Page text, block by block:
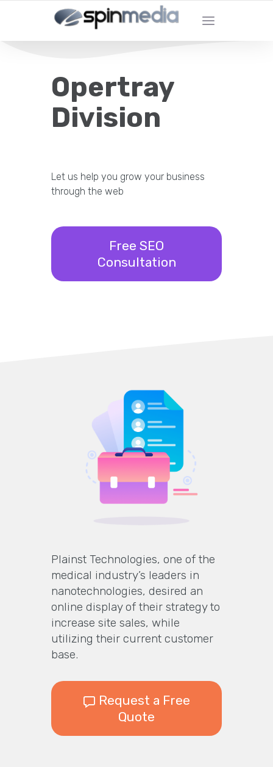
Opertray
Division
Let us help you grow your business
through the web
Free SEO
Consultation
Plainst Technologies, one of the
medical industry’s leaders in
nanotechnologies, desired an
online display of their strategy to
increase site sales, while
utilizing their current customer
base.
Request a Free
Quote